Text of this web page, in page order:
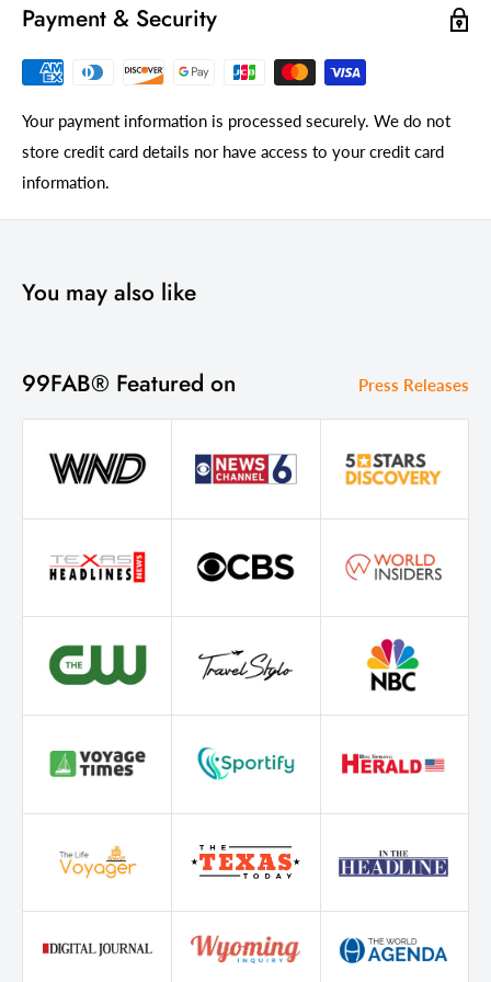
Payment & Security
Your payment information is processed securely. We do not
store credit card details nor have access to your credit card
information.
You may also like
99FAB® Featured on Press Releases